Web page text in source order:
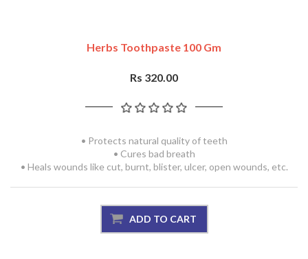
Herbs Toothpaste 100 Gm
Rs 320.00
• Protects natural quality of teeth
• Cures bad breath
• Heals wounds like cut, burnt, blister, ulcer, open wounds, etc.